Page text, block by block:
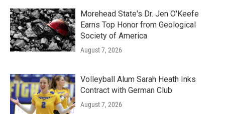
Morehead State's Dr. Jen O'Keefe
Earns Top Honor from Geological
Society of America
August 7, 2026
Volleyball Alum Sarah Heath Inks
Contract with German Club
August 7, 2026